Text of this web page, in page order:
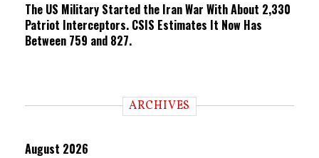
The US Military Started the Iran War With About 2,330
Patriot Interceptors. CSIS Estimates It Now Has
Between 759 and 827.
ARCHIVES
August 2026